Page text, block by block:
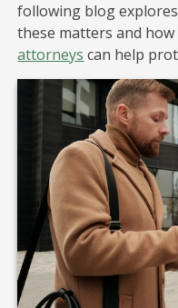
following blog
these matters and how
attorneys can help